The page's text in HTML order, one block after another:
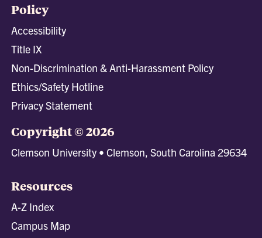
Policy
Accessibility
Title IX
Non-Discrimination & Anti-Harassment Policy
Ethics/Safety Hotline
Privacy Statement
Copyright © 2026
Clemson University • Clemson, South Carolina 29634
Resources
A-Z Index
Campus Map